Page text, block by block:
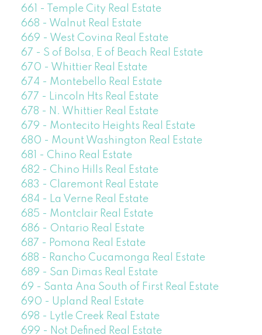
661 - Temple City Real Estate
668 - Walnut Real Estate
669 - West Covina Real Estate
67 - S of Bolsa, E of Beach Real Estate
670 - Whittier Real Estate
674 - Montebello Real Estate
677 - Lincoln Hts Real Estate
678 - N. Whittier Real Estate
679 - Montecito Heights Real Estate
680 - Mount Washington Real Estate
681 - Chino Real Estate
682 - Chino Hills Real Estate
683 - Claremont Real Estate
684 - La Verne Real Estate
685 - Montclair Real Estate
686 - Ontario Real Estate
687 - Pomona Real Estate
688 - Rancho Cucamonga Real Estate
689 - San Dimas Real Estate
69 - Santa Ana South of First Real Estate
690 - Upland Real Estate
698 - Lytle Creek Real Estate
699 - Not Defined Real Estate